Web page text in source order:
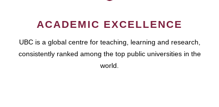
ACADEMIC EXCELLENCE
UBC is a global centre for teaching, learning and research,
consistently ranked among the top public universities in the
world.